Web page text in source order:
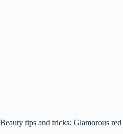
Beauty tips and tricks: Glamorous